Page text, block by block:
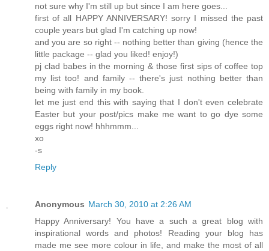
not sure why I'm still up but since I am here goes...
first of all HAPPY ANNIVERSARY! sorry I missed the past
couple years but glad I'm catching up now!
and you are so right -- nothing better than giving (hence the
little package -- glad you liked! enjoy!)
pj clad babes in the morning & those first sips of coffee top
my list too! and family -- there's just nothing better than
being with family in my book.
let me just end this with saying that I don't even celebrate
Easter but your post/pics make me want to go dye some
eggs right now! hhhmmm...
xo
-s
Reply
Anonymous March 30, 2010 at 2:26 AM
Happy Anniversary! You have a such a great blog with
inspirational words and photos! Reading your blog has
made me see more colour in life, and make the most of all